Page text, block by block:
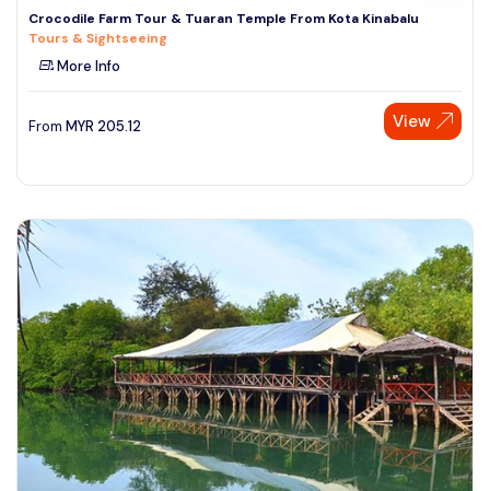
Crocodile Farm Tour & Tuaran Temple From Kota Kinabalu
Tours & Sightseeing
More Info
From MYR 205.12 View